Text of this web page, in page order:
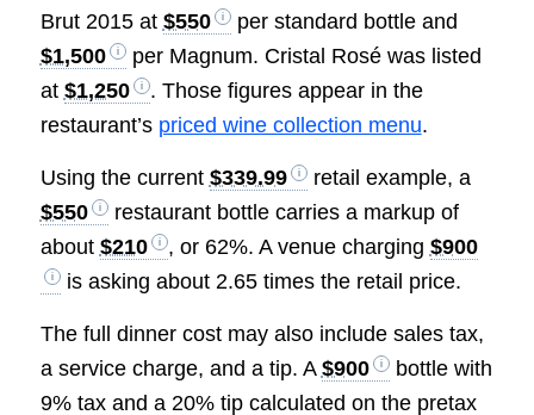
Brut 2015 at $550
per standard bottle and
$1,500
per Magnum. Cristal Rosé was listed
at $1,250
. Those figures appear in the
restaurant’s priced wine collection menu.
Using the current $339.99
retail example, a
$550
restaurant bottle carries a markup of
about $210 , or 62%. A venue charging $900
is asking about 2.65 times the retail price.
The full dinner cost may also include sales tax,
a service charge, and a tip. A $900
bottle with
9% tax and a 20% tip calculated on the pretax